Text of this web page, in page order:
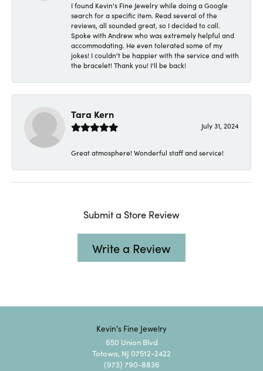
I found Kevin's Fine Jewelry while doing a Google
search for a specific item. Read several of the
reviews, all sounded great, so I decided to call.
Spoke with Andrew who was extremely helpful and
accommodating. He even tolerated some of my
jokes! I couldn't be happier with the service and with
the bracelet! Thank you! I'll be back!
Tara Kern
July 31, 2024
Great atmosphere! Wonderful staff and service!
Submit a Store Review
Write a Review
Kevin's Fine Jewelry
650 Union Blvd
Totowa, NJ 07512-2422
(973) 790-8836